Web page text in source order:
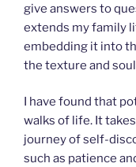
give answers to
extends my family
embedding it into
the texture and
I have found that
walks of life. It
journey of self-
such as patience